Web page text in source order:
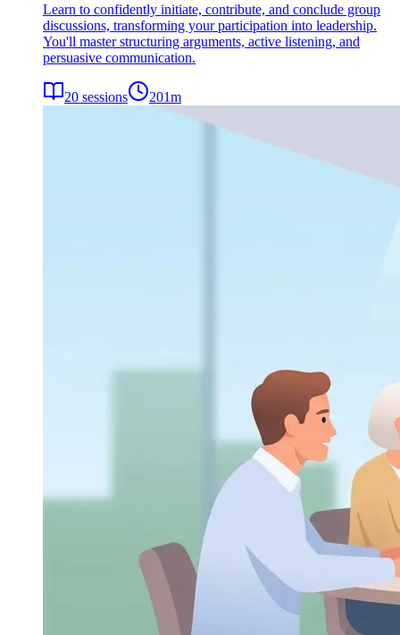
Learn to confidently initiate, contribute, and conclude group
discussions, transforming your participation into leadership.
You'll master structuring arguments, active listening, and
persuasive communication.
20 sessions 201m